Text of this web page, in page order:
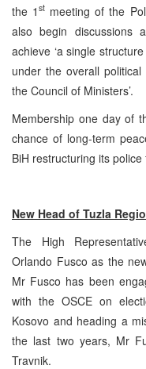
the 1st meeting of the
also begin discussions
achieve ‘a single
under the overall
the Council of Ministers’.
Membership one day of
chance of long-term
BiH restructuring its police
New Head of Tuzla
The High
Orlando Fusco as the
Mr Fusco has been
with the OSCE on
Kosovo and heading a
the last two years, Mr
Travnik.